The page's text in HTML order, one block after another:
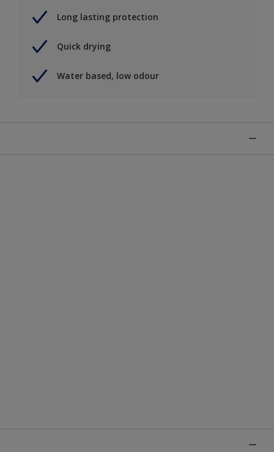
Long lasting protection
Quick drying
Water based, low odour